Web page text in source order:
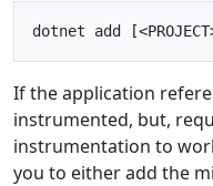
If the application
instrumented, but,
instrumentation to
you to either add the